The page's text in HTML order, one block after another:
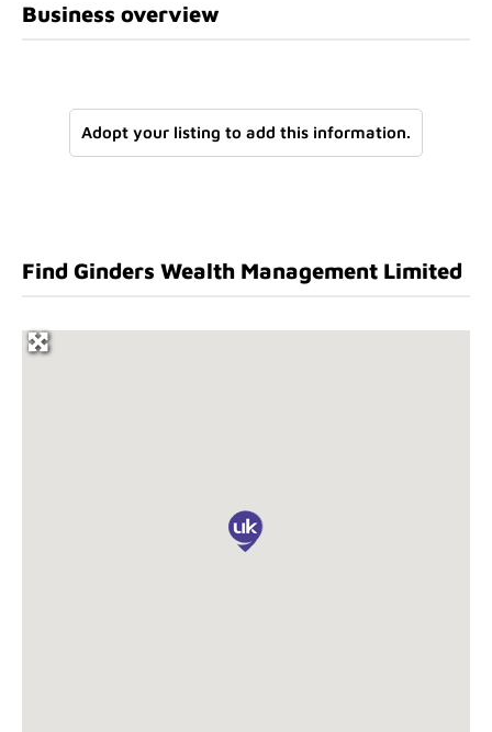
Business overview
Adopt your listing to add this information.
Find Ginders Wealth Management Limited